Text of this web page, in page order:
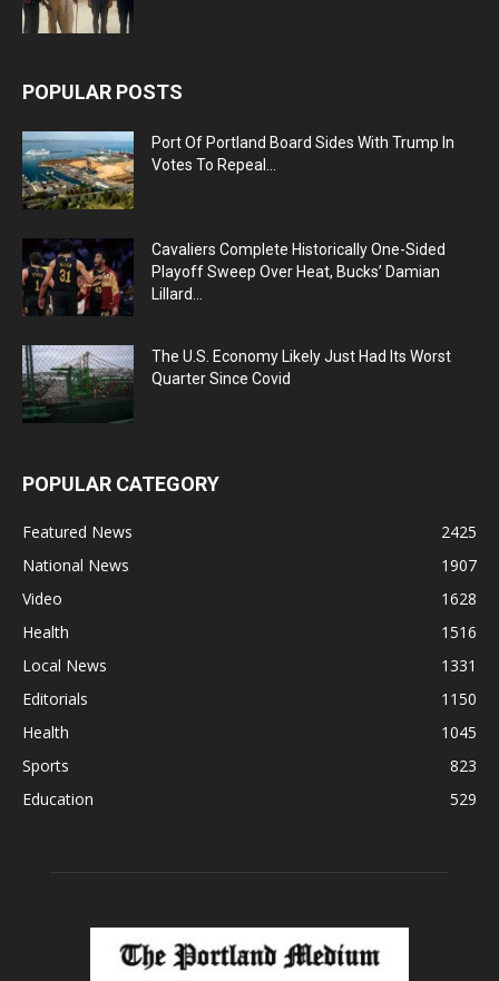
POPULAR POSTS
Port Of Portland Board Sides With Trump In
Votes To Repeal...
Cavaliers Complete Historically One-Sided
Playoff Sweep Over Heat, Bucks’ Damian
Lillard...
The U.S. Economy Likely Just Had Its Worst
Quarter Since Covid
POPULAR CATEGORY
Featured News
2425
National News
1907
Video
1628
Health
1516
Local News
1331
Editorials
1150
Health
1045
Sports
823
Education
529